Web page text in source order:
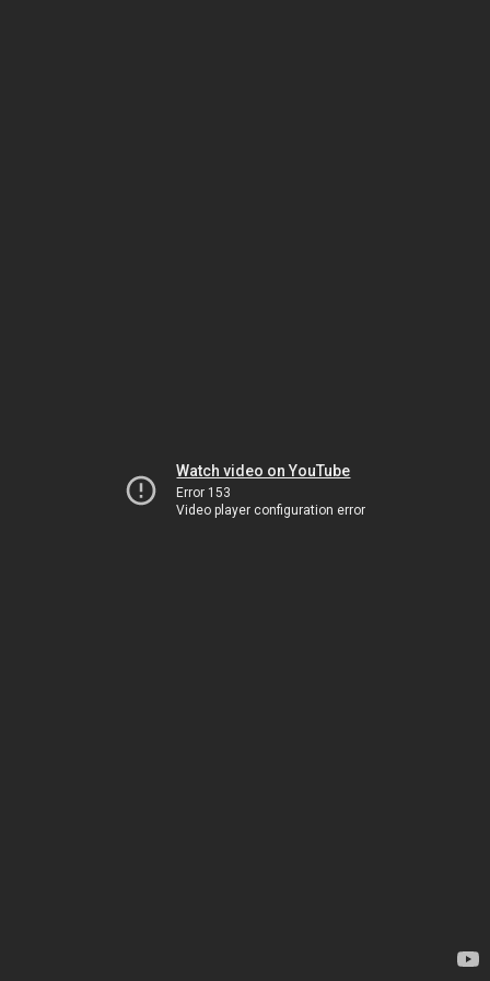
Watch video on YouTube
Error 153
Video player configuration error